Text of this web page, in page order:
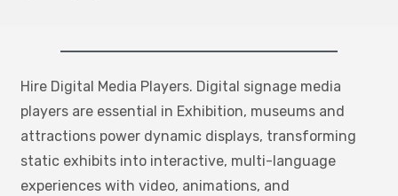
Hire Digital Media Players. Digital signage media
players are essential in Exhibition, museums and
attractions power dynamic displays, transforming
static exhibits into interactive, multi-language
experiences with video, animations, and